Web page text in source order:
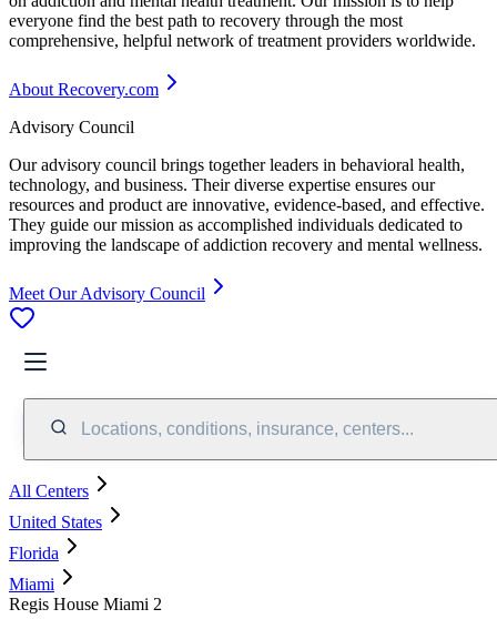
everyone find the best path to recovery through the most
comprehensive, helpful network of treatment providers worldwide.
About Recovery.com
Advisory Council
Our advisory council brings together leaders in behavioral health,
technology, and business. Their diverse expertise ensures our
resources and product are innovative, evidence-based, and effective.
They guide our mission as accomplished individuals dedicated to
improving the landscape of addiction recovery and mental wellness.
Meet Our Advisory Council
Locations, conditions, insurance, centers...
All Centers
United States
Florida
Miami
Regis House Miami 2